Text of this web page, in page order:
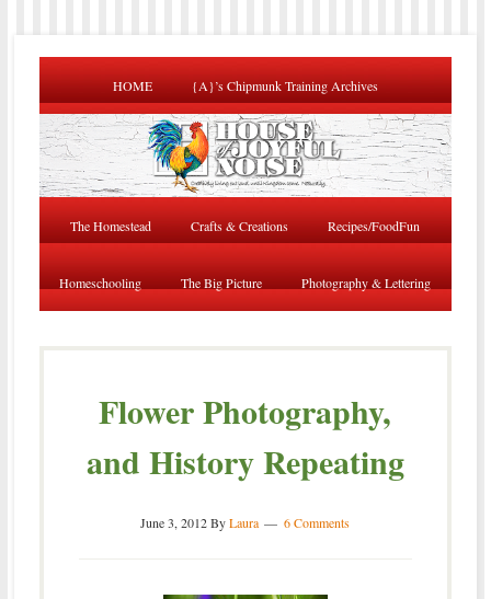
HOME {A}’s Chipmunk Training Archives
The Homestead Crafts & Creations Recipes/FoodFun
Homeschooling The Big Picture Photography & Lettering
Flower Photography,
and History Repeating
June 3, 2012ByLaura 6 Comments